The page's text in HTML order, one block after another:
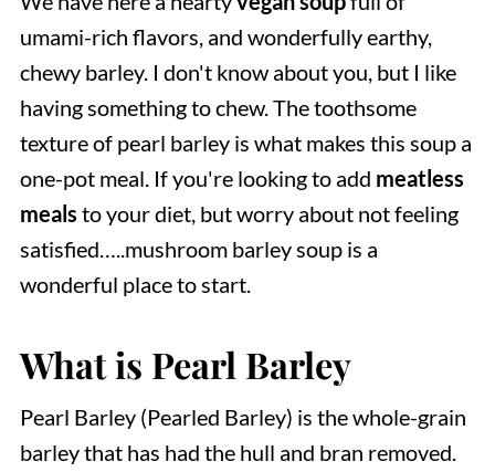
umami-rich flavors, and wonderfully earthy,
chewy barley. I don't know about you, but I like
having something to chew. The toothsome
texture of pearl barley is what makes this soup a
one-pot meal. If you're looking to add meatless
meals to your diet, but worry about not feeling
satisfied…..mushroom barley soup is a
wonderful place to start.
What is Pearl Barley
Pearl Barley (Pearled Barley) is the whole-grain
barley that has had the hull and bran removed.